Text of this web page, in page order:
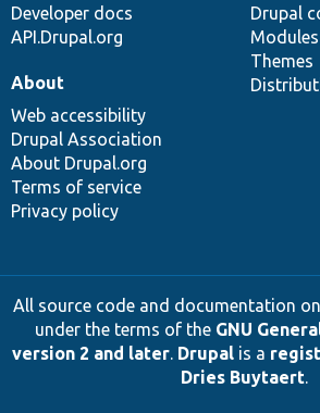
Developer docs
API.Drupal.org
Drupal
Modules
Themes
About
Web accessibility
Drupal Association
About Drupal.org
Terms of service
Privacy policy
All source code and documentation
under the terms of the GNU
version 2 and later. Drupalis a
Dries Buytaert.